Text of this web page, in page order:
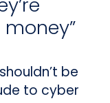
be
to cyber